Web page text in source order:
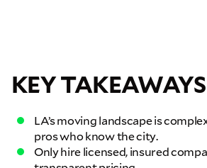
KEY TAKEAWAYS
LA’s moving landscape is
pros who know the city.
Only hire licensed, insured
anything that does not pertain to your move and
never be shared or added to marketing